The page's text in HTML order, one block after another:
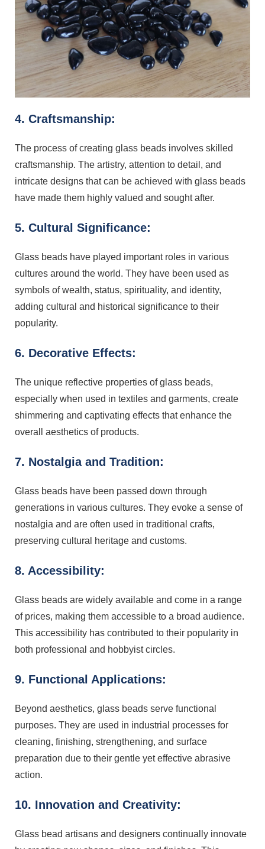
4. Craftsmanship:
The process of creating glass beads involves skilled
craftsmanship. The artistry, attention to detail, and
intricate designs that can be achieved with glass beads
have made them highly valued and sought after.
5. Cultural Significance:
Glass beads have played important roles in various
cultures around the world. They have been used as
symbols of wealth, status, spirituality, and identity,
adding cultural and historical significance to their
popularity.
6. Decorative Effects:
The unique reflective properties of glass beads,
especially when used in textiles and garments, create
shimmering and captivating effects that enhance the
overall aesthetics of products.
7. Nostalgia and Tradition:
Glass beads have been passed down through
generations in various cultures. They evoke a sense of
nostalgia and are often used in traditional crafts,
preserving cultural heritage and customs.
8. Accessibility:
Glass beads are widely available and come in a range
of prices, making them accessible to a broad audience.
This accessibility has contributed to their popularity in
both professional and hobbyist circles.
9. Functional Applications:
Beyond aesthetics, glass beads serve functional
purposes. They are used in industrial processes for
cleaning, finishing, strengthening, and surface
preparation due to their gentle yet effective abrasive
action.
10. Innovation and Creativity:
Glass bead artisans and designers continually innovate